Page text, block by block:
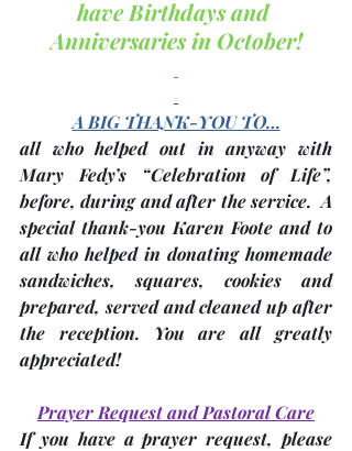
have Birthdays and
Anniversaries in October!
A BIG THANK-YOU TO…
all who helped out in anyway with
Mary Fedy’s “Celebration of Life”,
before, during and after the service.  A
special thank-you Karen Foote and to
all who helped in donating homemade
sandwiches, squares, cookies and
prepared, served and cleaned up after
the reception. You are all greatly
appreciated!
Prayer Request and Pastoral Care
If you have a prayer request, please